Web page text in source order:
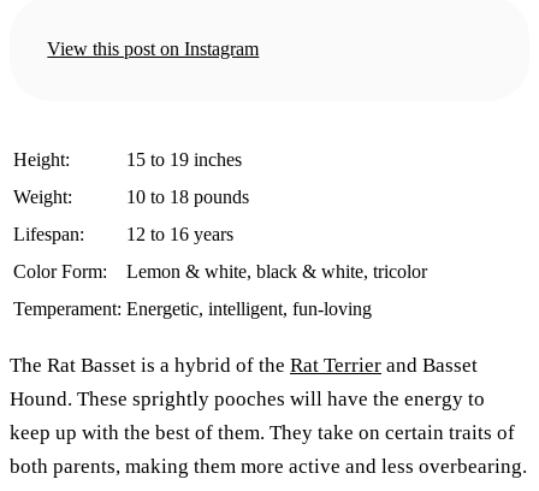
View this post on Instagram
Height:
15 to 19 inches
Weight:
10 to 18 pounds
Lifespan:
12 to 16 years
Color Form:
Lemon & white, black & white, tricolor
Temperament: Energetic, intelligent, fun-loving
The Rat Basset is a hybrid of the Rat Terrier and Basset
Hound. These sprightly pooches will have the energy to
keep up with the best of them. They take on certain traits of
both parents, making them more active and less overbearing.